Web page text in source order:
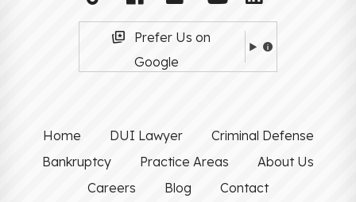
Prefer Us on
Google
Home DUI Lawyer
Criminal Defense
Bankruptcy
Practice Areas
About Us
Careers
Blog Contact